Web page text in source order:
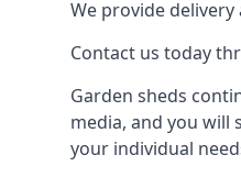
We provide
Contact us today
Garden sheds
media, and you will
your individual